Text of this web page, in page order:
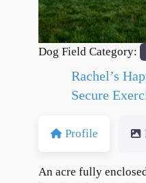
Dog Field Category:
Rachel’s
Secure
Profile
An acre fully